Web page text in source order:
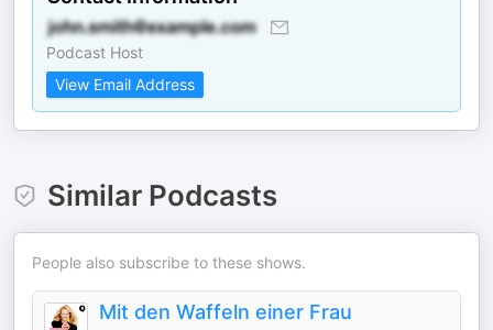
Podcast Host
View Email Address
Similar Podcasts
People also subscribe to these shows.
Mit den Waffeln einer Frau